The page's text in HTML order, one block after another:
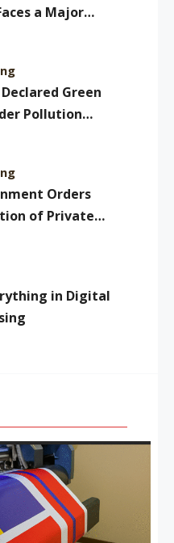
a Major
Clean Up
Green
Pollution
Orders
of Private
in Digital